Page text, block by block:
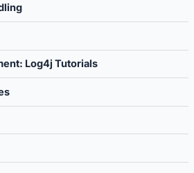
Log4j Tutorials